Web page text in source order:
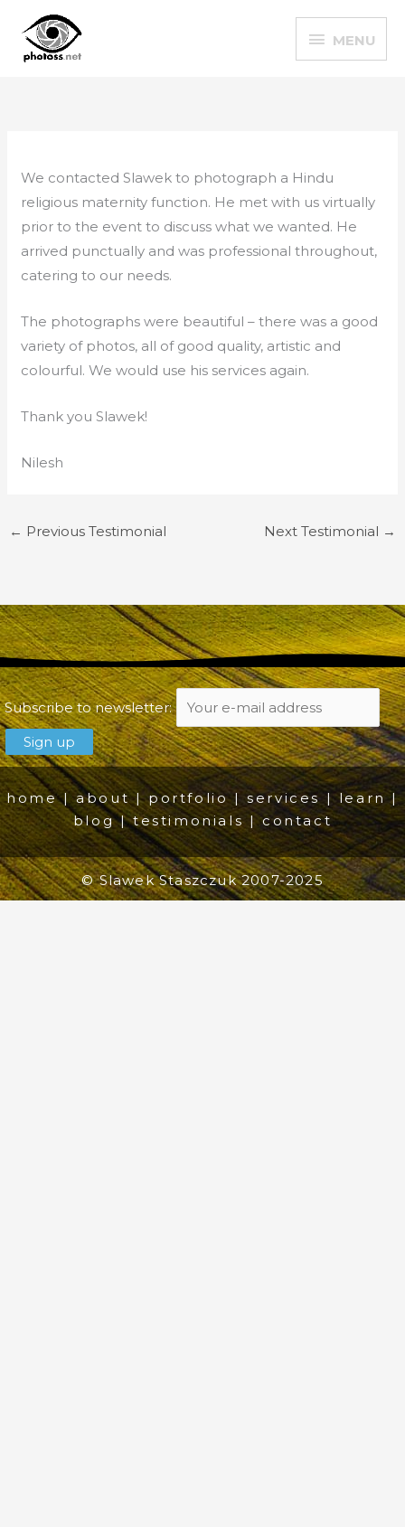
content
MENU
MENU
We contacted Slawek to photograph a Hindu
religious maternity function. He met with us virtually
prior to the event to discuss what we wanted. He
arrived punctually and was professional throughout,
catering to our needs.
The photographs were beautiful – there was a good
variety of photos, all of good quality, artistic and
colourful. We would use his services again.
Thank you Slawek!
Nilesh
← Previous Testimonial Next Testimonial →
Subscribe to newsletter:
home|about|portfolio|services|learn |
blog|testimonials|contact
© Slawek Staszczuk 2007-2025